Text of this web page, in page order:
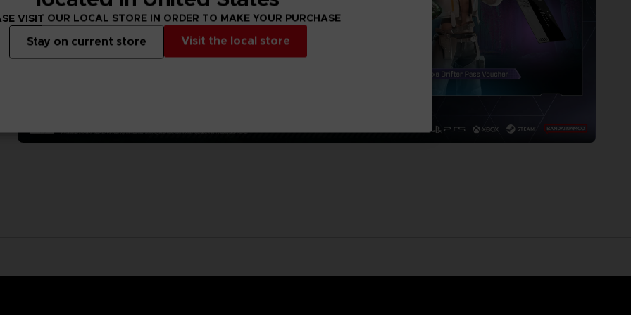
VISIT OUR LOCAL STORE IN ORDER TO MAKE YOUR PURCHASE
Visit the local store
Stay on current store